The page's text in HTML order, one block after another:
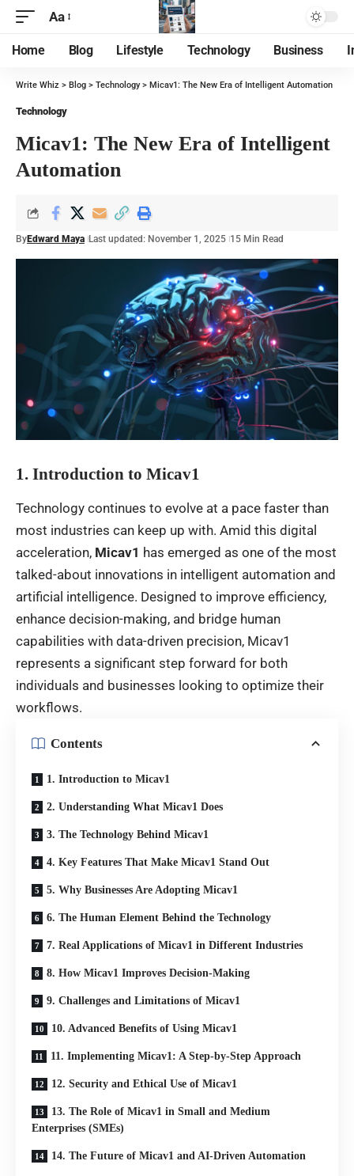
Aa
Home Blog Lifestyle Technology Business
Write Whiz > Blog > Technology> Micav1: The New Era of Intelligent Automation
Technology
Micav1: The New Era of Intelligent
Automation
ByEdward Maya Last updated: November 1, 2025 15 Min Read
1. Introduction to Micav1
Technology continues to evolve at a pace faster than
most industries can keep up with. Amid this digital
acceleration, Micav1 has emerged as one of the most
talked-about innovations in intelligent automation and
artificial intelligence. Designed to improve efficiency,
enhance decision-making, and bridge human
capabilities with data-driven precision, Micav1
represents a significant step forward for both
individuals and businesses looking to optimize their
workflows.
Contents
1. Introduction to Micav1
2. Understanding What Micav1 Does
3. The Technology Behind Micav1
4. Key Features That Make Micav1 Stand Out
5. Why Businesses Are Adopting Micav1
6. The Human Element Behind the Technology
7. Real Applications of Micav1 in Different Industries
8. How Micav1 Improves Decision-Making
9. Challenges and Limitations of Micav1
10. Advanced Benefits of Using Micav1
11. Implementing Micav1: A Step-by-Step Approach
12. Security and Ethical Use of Micav1
13. The Role of Micav1 in Small and Medium
Enterprises (SMEs)
14. The Future of Micav1 and AI-Driven Automation